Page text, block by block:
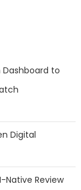
to
Digital
Native Review